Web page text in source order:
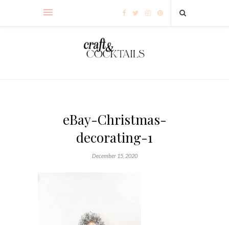
eBay-Christmas-
decorating-1
December 15, 2020